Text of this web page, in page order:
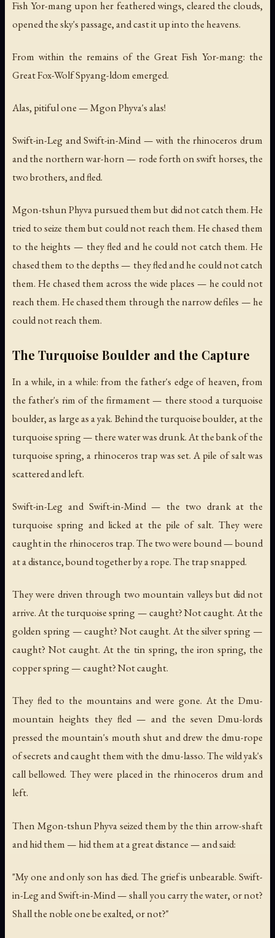
Fish Yor-mang upon her feathered wings, cleared the clouds,
opened the sky's passage, and cast it up into the heavens.
From within the remains of the Great Fish Yor-mang: the
Great Fox-Wolf Spyang-ldom emerged.
Alas, pitiful one — Mgon Phyva's alas!
Swift-in-Leg and Swift-in-Mind — with the rhinoceros drum
and the northern war-horn — rode forth on swift horses, the
two brothers, and fled.
Mgon-tshun Phyva pursued them but did not catch them. He
tried to seize them but could not reach them. He chased them
to the heights — they fled and he could not catch them. He
chased them to the depths — they fled and he could not catch
them. He chased them across the wide places — he could not
reach them. He chased them through the narrow defiles — he
could not reach them.
The Turquoise Boulder and the Capture
In a while, in a while: from the father's edge of heaven, from
the father's rim of the firmament — there stood a turquoise
boulder, as large as a yak. Behind the turquoise boulder, at the
turquoise spring — there water was drunk. At the bank of the
turquoise spring, a rhinoceros trap was set. A pile of salt was
scattered and left.
Swift-in-Leg and Swift-in-Mind — the two drank at the
turquoise spring and licked at the pile of salt. They were
caught in the rhinoceros trap. The two were bound — bound
at a distance, bound together by a rope. The trap snapped.
They were driven through two mountain valleys but did not
arrive. At the turquoise spring — caught? Not caught. At the
golden spring — caught? Not caught. At the silver spring —
caught? Not caught. At the tin spring, the iron spring, the
copper spring — caught? Not caught.
They fled to the mountains and were gone. At the Dmu-
mountain heights they fled — and the seven Dmu-lords
pressed the mountain's mouth shut and drew the dmu-rope
of secrets and caught them with the dmu-lasso. The wild yak's
call bellowed. They were placed in the rhinoceros drum and
left.
Then Mgon-tshun Phyva seized them by the thin arrow-shaft
and hid them — hid them at a great distance — and said:
"My one and only son has died. The grief is unbearable. Swift-
in-Leg and Swift-in-Mind — shall you carry the water, or not?
Shall the noble one be exalted, or not?"